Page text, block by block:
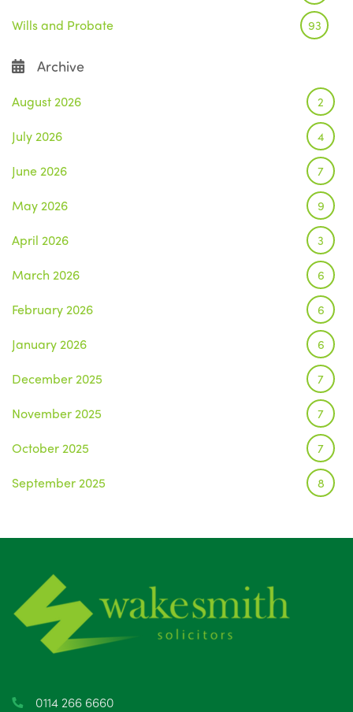
Wills and Probate 93
Archive
August 2026 2
July 2026 4
June 2026 7
May 2026 9
April 2026 3
March 2026 6
February 2026 6
January 2026 6
December 2025 7
November 2025 7
October 2025 7
September 2025 8
June 2025
May 2025
April 2025
0114 266 6660